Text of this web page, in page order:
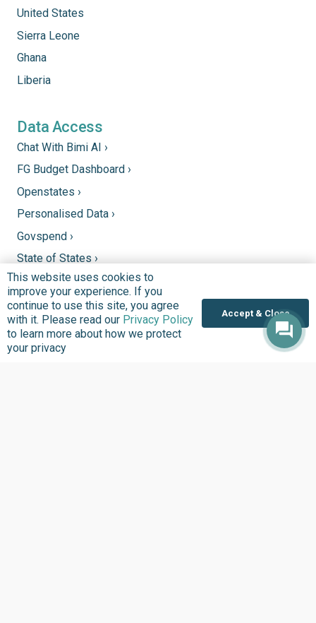
United States
Sierra Leone
Ghana
Liberia
Data Access
Chat With Bimi AI ›
FG Budget Dashboard ›
Openstates ›
Personalised Data ›
Govspend ›
State of States ›
State Fiscal League ›
PHC Tracka ›
Donate
This website uses cookies to
improve your experience. If you
continue to use this site, you agree
with it. Please read our Privacy Policy
to learn more about how we protect
your privacy
Accept & Close